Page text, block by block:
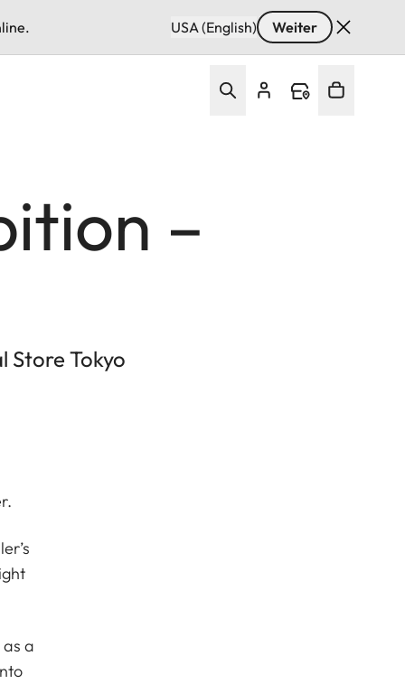
USA (English) Weiter
–
Store Tokyo
a